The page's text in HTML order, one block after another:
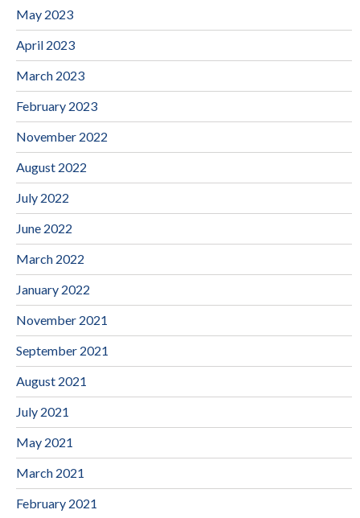
May 2023
April 2023
March 2023
February 2023
November 2022
August 2022
July 2022
June 2022
March 2022
January 2022
November 2021
September 2021
August 2021
July 2021
May 2021
March 2021
February 2021